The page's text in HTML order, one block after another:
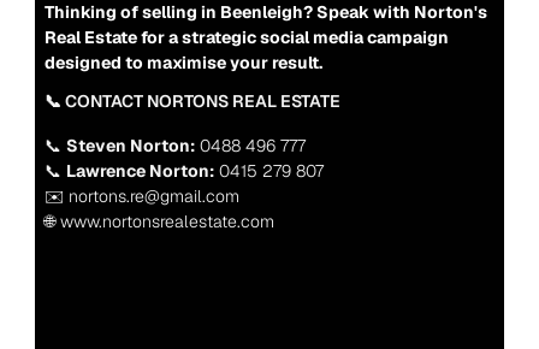
Thinking of selling in Beenleigh? Speak with Norton's
Real Estate for a strategic social media campaign
designed to maximise your result.
📞 CONTACT NORTONS REAL ESTATE
📞 Steven Norton: 0488 496 777
📞 Lawrence Norton: 0415 279 807
✉️ nortons.re@gmail.com
🌐 www.nortonsrealestate.com